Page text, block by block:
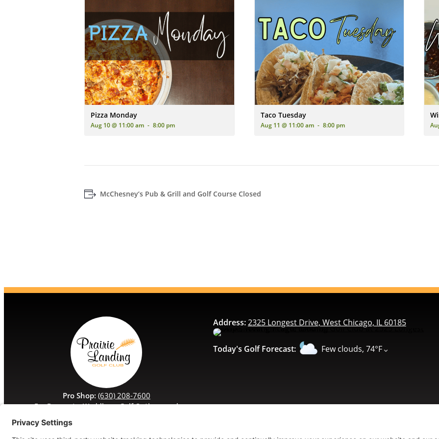
An advertisement for 'Pizza Monday' featuring two pizzas (one pepperoni and sausage, one pepperoni) on a
Pizza Monday
Aug 10 @ 11:00 am - 8:00 pm
A vibrant image showcasing three delicious soft-shell
Taco Tuesday
Aug 11 @ 11:00 am - 8:00 pm
A
McChesney’s Pub & Grill and Golf Course Closed
Pro Shop: (630) 208-7600
For Banquets, Weddings, Golf Outings, and
Address:2325 Longest Drive, West Chicago, IL 60185
Today's Golf Forecast: Few clouds, 74°F⌄